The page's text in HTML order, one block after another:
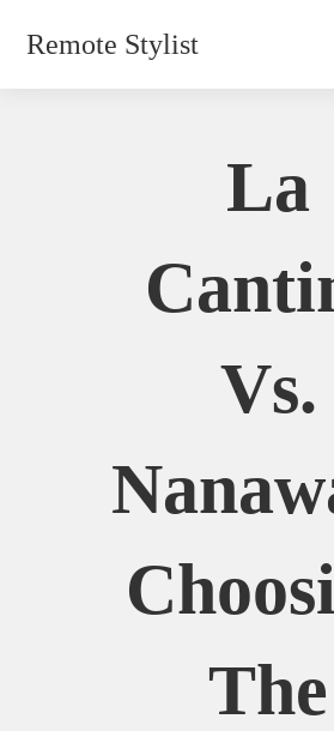
Remote Stylist
La
Vs.
The